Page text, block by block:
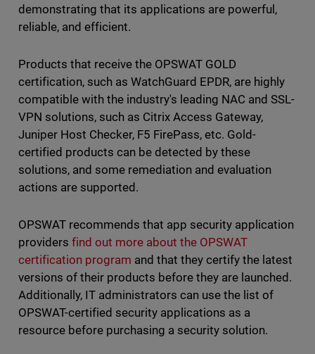
demonstrating that its applications are powerful,
reliable, and efficient.
Products that receive the OPSWAT GOLD
certification, such as WatchGuard EPDR, are highly
compatible with the industry's leading NAC and SSL-
VPN solutions, such as Citrix Access Gateway,
Juniper Host Checker, F5 FirePass, etc. Gold-
certified products can be detected by these
solutions, and some remediation and evaluation
actions are supported.
OPSWAT recommends that app security application
providers find out more about the OPSWAT
certification program and that they certify the latest
versions of their products before they are launched.
Additionally, IT administrators can use the list of
OPSWAT-certified security applications as a
resource before purchasing a security solution.